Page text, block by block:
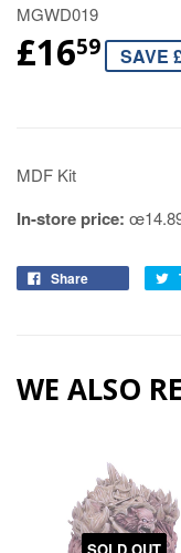
MGWD019
£1659 SAVE
MDF Kit
In-store price:
Share
WE ALSO